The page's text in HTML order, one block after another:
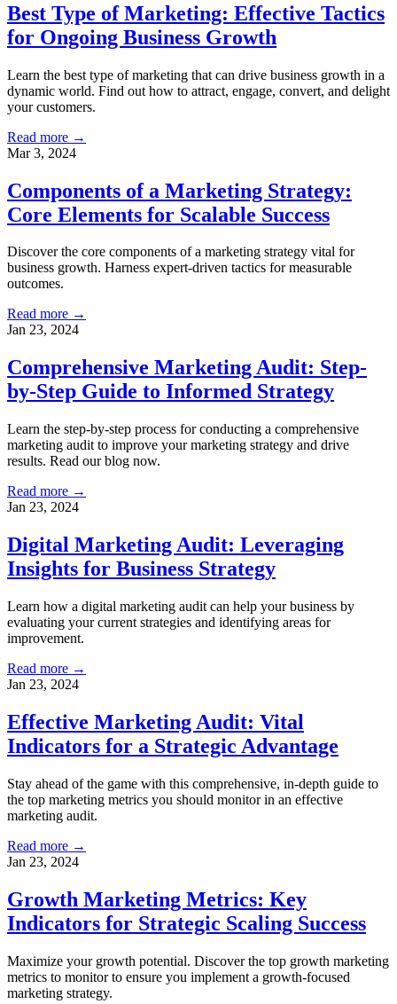
Best Type of Marketing: Effective Tactics
for Ongoing Business Growth
Learn the best type of marketing that can drive business growth in a
dynamic world. Find out how to attract, engage, convert, and delight
your customers.
Read more →
Mar 3, 2024
Components of a Marketing Strategy:
Core Elements for Scalable Success
Discover the core components of a marketing strategy vital for
business growth. Harness expert-driven tactics for measurable
outcomes.
Read more →
Jan 23, 2024
Comprehensive Marketing Audit: Step-
by-Step Guide to Informed Strategy
Learn the step-by-step process for conducting a comprehensive
marketing audit to improve your marketing strategy and drive
results. Read our blog now.
Read more →
Jan 23, 2024
Digital Marketing Audit: Leveraging
Insights for Business Strategy
Learn how a digital marketing audit can help your business by
evaluating your current strategies and identifying areas for
improvement.
Read more →
Jan 23, 2024
Effective Marketing Audit: Vital
Indicators for a Strategic Advantage
Stay ahead of the game with this comprehensive, in-depth guide to
the top marketing metrics you should monitor in an effective
marketing audit.
Read more →
Jan 23, 2024
Growth Marketing Metrics: Key
Indicators for Strategic Scaling Success
Maximize your growth potential. Discover the top growth marketing
metrics to monitor to ensure you implement a growth-focused
marketing strategy.